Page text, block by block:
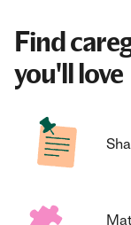
Find
you'll love